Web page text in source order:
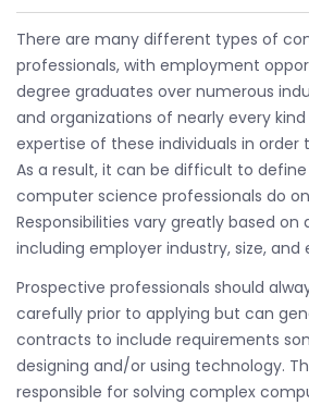
There are many different types of
professionals, with employment
degree graduates over numerous
and organizations of nearly every
expertise of these individuals in order
As a result, it can be difficult to
computer science professionals do
Responsibilities vary greatly based
including employer industry, size, and
Prospective professionals should
carefully prior to applying but can
contracts to include requirements
designing and/or using technology.
responsible for solving complex